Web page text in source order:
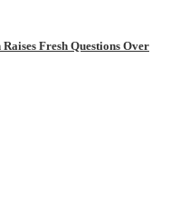
Fresh Questions Over